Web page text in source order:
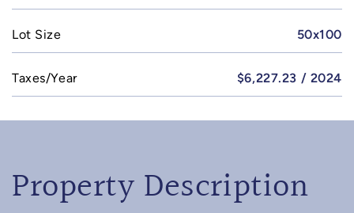
Lot Size 50x100
Taxes/Year $6,227.23 / 2024
Property Description